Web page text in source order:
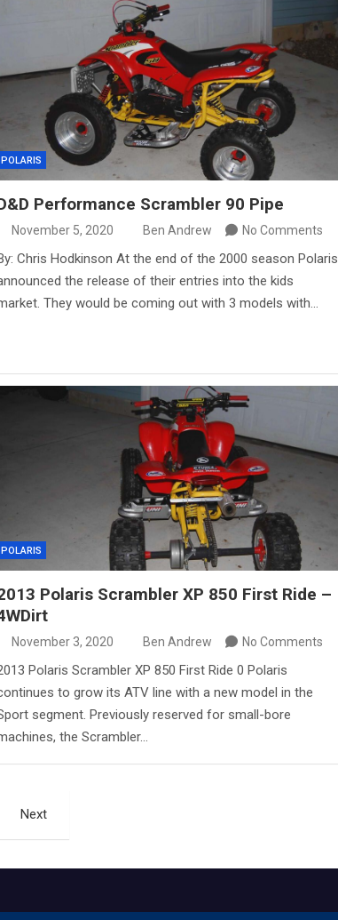
POLARIS
Performance Scrambler 90 Pipe
November 5, 2020 Ben Andrew No Comments
Chris Hodkinson At the end of the 2000 season Polaris
the release of their entries into the kids
They would be coming out with 3 models with…
POLARIS
Polaris Scrambler XP 850 First Ride –
November 3, 2020 Ben Andrew No Comments
Polaris Scrambler XP 850 First Ride 0 Polaris
to grow its ATV line with a new model in the
segment. Previously reserved for small-bore
the Scrambler…
Next